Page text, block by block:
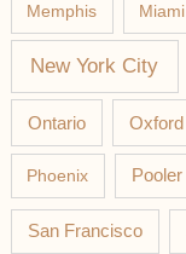
Memphis Miami
New York City
Ontario Oxford
Phoenix Pooler
San Francisco